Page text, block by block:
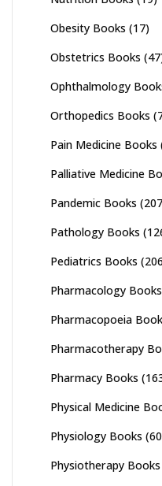
Obesity Books (17)
Obstetrics Books
Ophthalmology
Orthopedics Books
Pain Medicine Books
Palliative Medicine
Pandemic Books
Pathology Books
Pediatrics Books
Pharmacology Books
Pharmacopoeia
Pharmacotherapy
Pharmacy Books
Physical Medicine
Physiology Books
Physiotherapy Books